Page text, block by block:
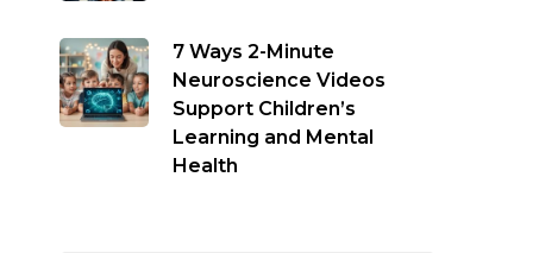
7 Ways 2-Minute
Neuroscience Videos
Support Children’s
Learning and Mental
Health